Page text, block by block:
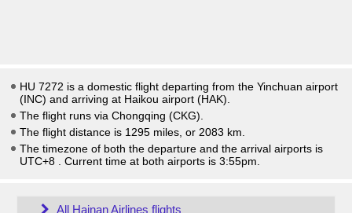
HU 7272 is a domestic flight departing from the Yinchuan airport
(INC) and arriving at Haikou airport (HAK).
The flight runs via Chongqing (CKG).
The flight distance is 1295 miles, or 2083 km.
The timezone of both the departure and the arrival airports is
UTC+8
. Current time at both airports is 3:55pm
All Hainan Airlines flights